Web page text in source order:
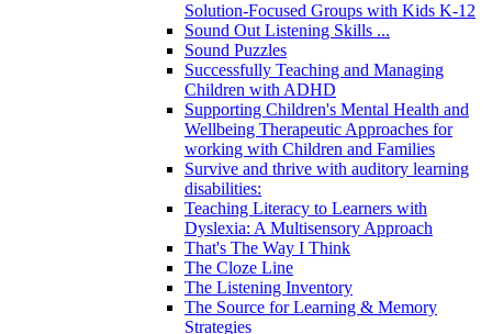
Solution-Focused Groups with Kids K-12
Sound Out Listening Skills ...
Sound Puzzles
Successfully Teaching and Managing
Children with ADHD
Supporting Children's Mental Health and
Wellbeing Therapeutic Approaches for
working with Children and Families
Survive and thrive with auditory learning
disabilities:
Teaching Literacy to Learners with
Dyslexia: A Multisensory Approach
That's The Way I Think
The Cloze Line
The Listening Inventory
The Source for Learning & Memory
Strategies